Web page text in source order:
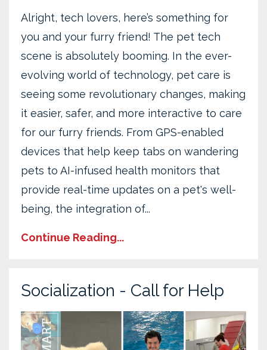
Alright, tech lovers, here’s something for
you and your furry friend! The pet tech
scene is absolutely booming. In the ever-
evolving world of technology, pet care is
seeing some revolutionary changes, making
it easier, safer, and more interactive to care
for our furry friends. From GPS-enabled
devices that help keep tabs on wandering
pets to AI-infused health monitors that
provide real-time updates on a pet's well-
being, the integration of...
Continue Reading...
Socialization - Call for Help